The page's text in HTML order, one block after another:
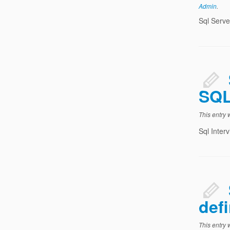
Admin.
Sql
This entry
Sql
This entry